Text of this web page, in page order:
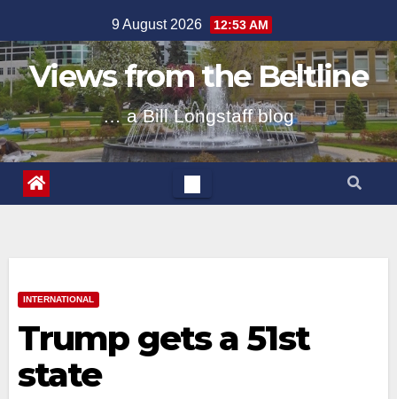
to
content
9 August 2026 12:53 AM
Views from the Beltline
… a Bill Longstaff blog
INTERNATIONAL
Trump gets a 51st
state